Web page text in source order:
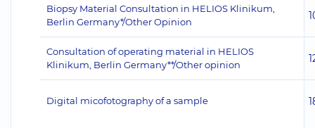
Biopsy Material Consultation in HELIOS Klinikum,
Berlin Germany*/Other Opinion
Consultation of operating material in HELIOS
Klinikum, Berlin Germany**/Other opinion
Digital micofotography of a sample